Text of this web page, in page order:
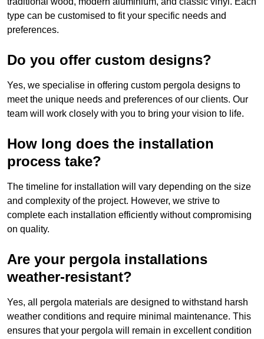
type can be customised to fit your specific needs and
preferences.
Do you offer custom designs?
Yes, we specialise in offering custom pergola designs to
meet the unique needs and preferences of our clients. Our
team will work closely with you to bring your vision to life.
How long does the installation
process take?
The timeline for installation will vary depending on the size
and complexity of the project. However, we strive to
complete each installation efficiently without compromising
on quality.
Are your pergola installations
weather-resistant?
Yes, all pergola materials are designed to withstand harsh
weather conditions and require minimal maintenance. This
ensures that your pergola will remain in excellent condition